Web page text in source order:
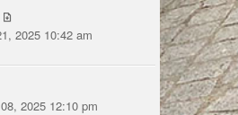
2025 10:42 am
2025 12:10 pm